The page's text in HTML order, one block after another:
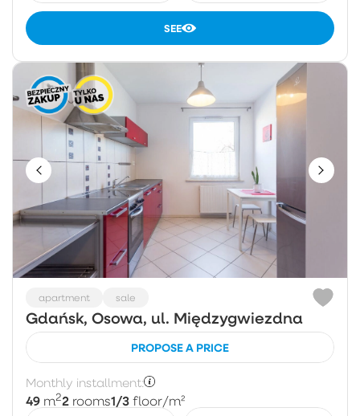
SEE
apartment sale
Gdańsk, Osowa, ul. Międzygwiezdna
PROPOSE A PRICE
Monthly installment:
49 m22 rooms1/3 floor/m²